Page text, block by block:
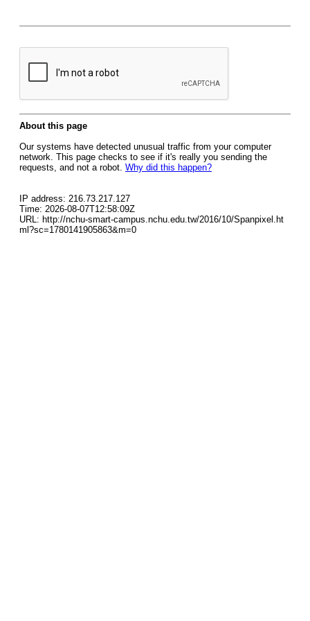
About this page
Our systems have detected unusual traffic from your computer
network. This page checks to see if it's really you sending the
requests, and not a robot. Why did this happen?
IP address: 216.73.217.127
Time: 2026-08-07T12:58:09Z
URL: http://nchu-smart-campus.nchu.edu.tw/2016/10/Spanpixel.ht
ml?sc=1780141905863&m=0